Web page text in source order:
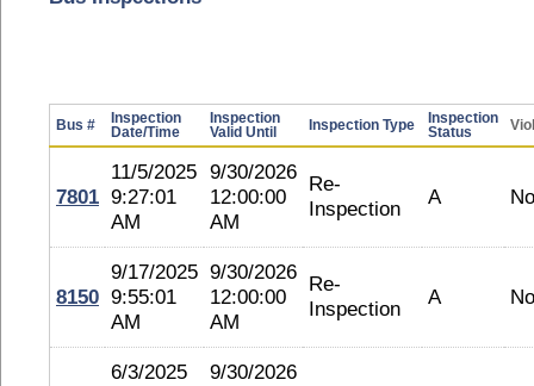
Bus #
Inspection
Date/Time
Inspection
Valid Until
Inspection Type
Inspection
Status
7801
11/5/2025
9:27:01
AM
9/30/2026
12:00:00
AM
Re-
Inspection
A
8150
9/17/2025
9:55:01
AM
9/30/2026
12:00:00
AM
Re-
Inspection
A
6/3/2025
9/30/2026